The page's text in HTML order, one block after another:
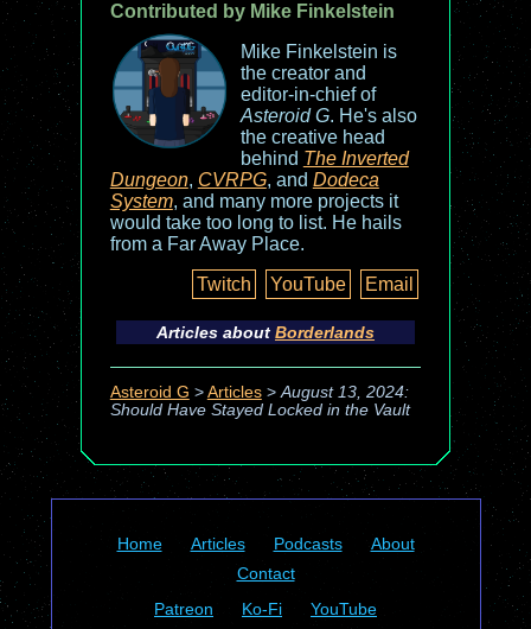
Contributed by Mike Finkelstein
Mike Finkelstein is
the creator and
editor-in-chief of
Asteroid G. He's also
the creative head
behind The Inverted
Dungeon, CVRPG, and Dodeca
System, and many more projects it
would take too long to list. He hails
from a Far Away Place.
Twitch
YouTube Email
Articles about Borderlands
Asteroid G > Articles> August 13, 2024:
Should Have Stayed Locked in the Vault
Home Articles Podcasts
About
Contact
Patreon
Ko-Fi
YouTube